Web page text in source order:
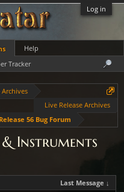
Log in
Archives
Live Release Archives
Release 56 Bug Forum
& Instruments
Last Message ↓
Tracker
Help